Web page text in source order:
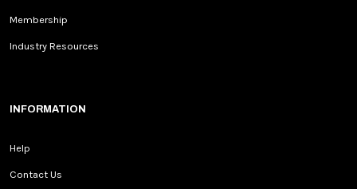
Membership
Industry Resources
INFORMATION
Help
Contact Us